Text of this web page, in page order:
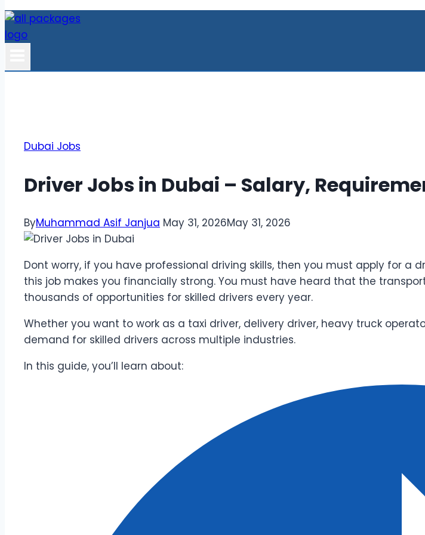
Dubai Jobs
Driver Jobs in Dubai – Salary,
ByMuhammad Asif Janjua May 31, 2026May 31, 2026
Dont worry, if you have professional driving skills, then you must apply for a
this job makes you financially strong. You must have heard that the
thousands of opportunities for skilled drivers every year.
Whether you want to work as a taxi driver, delivery driver, heavy truck
demand for skilled drivers across multiple industries.
In this guide, you’ll learn about: